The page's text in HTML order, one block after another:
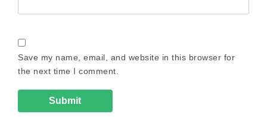
Save my name, email, and website in this browser for
the next time I comment.